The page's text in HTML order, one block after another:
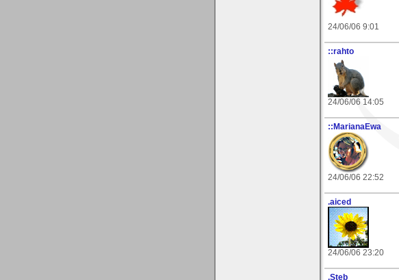
24/06/06 9:01
::rahto
24/06/06 14:05
::MarianaEwa
24/06/06 22:52
.aiced
24/06/06 23:20
.Steb